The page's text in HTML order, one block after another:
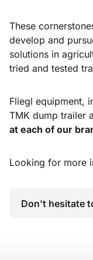
These
develop and
solutions in
tried and tested
Fliegl equipment,
TMK dump trailer
at each of our
Looking for more
Don't hesitate